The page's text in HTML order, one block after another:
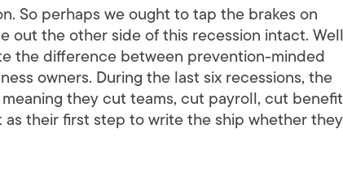
So perhaps we ought to tap the brakes on
out the other side of this recession intact.
the difference between prevention-minded
owners. During the last six recessions, the
they cut teams, cut payroll, cut
their first step to write the ship whether they